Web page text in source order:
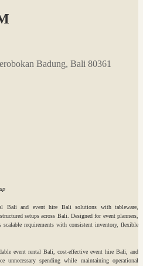
Badung, Bali 80361
Bali and event hire Bali solutions with tableware,
setups across Bali. Designed for event planners,
scalable requirements with consistent inventory, flexible
event rental Bali, cost-effective event hire Bali, and
unnecessary spending while maintaining operational